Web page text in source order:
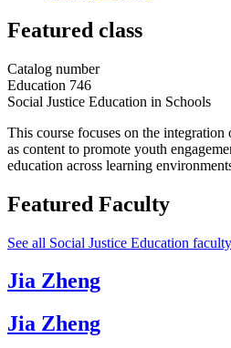
Featured class
Catalog number
Education 746
Social Justice Education in Schools
This course focuses on the integration
as content to promote youth
education across learning
Featured Faculty
See all Social Justice Education faculty
Jia Zheng
Jia Zheng